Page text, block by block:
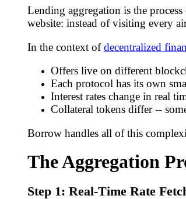
Lending aggregation is the
website: instead of visiting every
In the context ofdecentralized
Offers live on different
Each protocol has its own
Interest rates change in real
Collateral tokens differ --
Borrow handles all of this
The Aggregation
Step 1: Real-Time Rate